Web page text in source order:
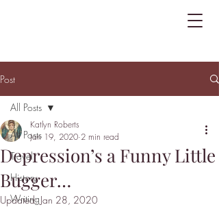
Post
All Posts
Travel
History
Writing
All Posts
Depression’s a Funny Little
Bugger…
Katlyn Roberts
Jan 19, 2020 2 min read
Updated:Jan 28, 2020